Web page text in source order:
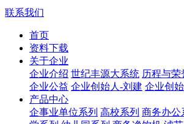
联系我们
首页
资料下载
关于企业
企业介绍 世纪丰源大系统 历程与荣
企业公益 企业创始人-刘建 企业创
产品中心
企事业单位系列 高校系列 商务办公